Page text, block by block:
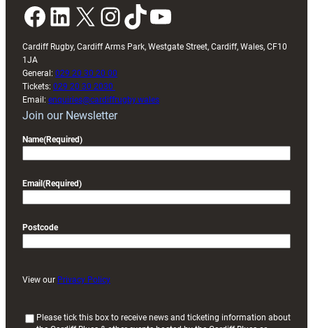
Facebook LinkedIn X InstagramTikTok YouTube
Cardiff Rugby, Cardiff Arms Park, Westgate Street, Cardiff, Wales, CF10
1JA
General: 029 20 30 20 00
Tickets: 029 20 30 2030
Email: enquiries@cardiffrugby.wales
Join our Newsletter
Name(Required)
Email (Required)
Postcode
View our Privacy Policy
Please tick this box to receive news and ticketing information about